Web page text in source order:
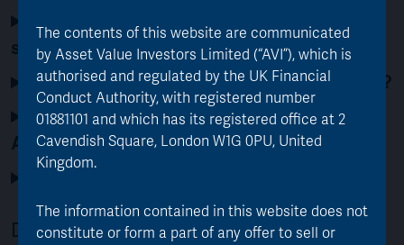
What do I need to do as a retail
shareholder of FJV?
What happens if I don’t make an election?
When will I receive my new shares in
AJOT or cash?
Will there be any dealing costs?
Details of the Merger Process
The contents of this website are communicated
by Asset Value Investors Limited (“AVI”), which is
authorised and regulated by the UK Financial
Conduct Authority, with registered number
01881101 and which has its registered office at 2
Cavendish Square, London W1G 0PU, United
Kingdom.
The information contained in this website does not
constitute or form a part of any offer to sell or